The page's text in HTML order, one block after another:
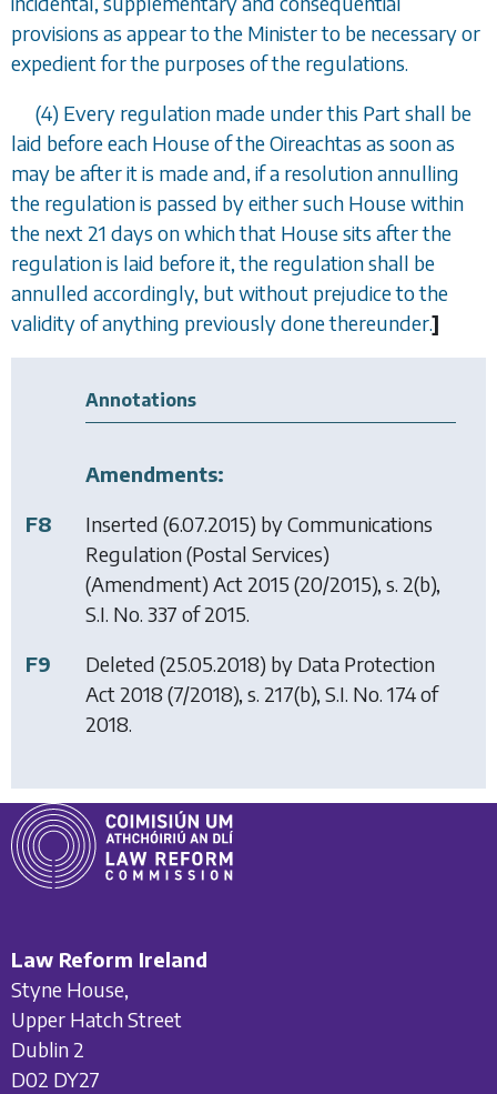
provisions as appear to the Minister to be necessary or
expedient for the purposes of the regulations.
(4) Every regulation made under this Part shall be
laid before each House of the Oireachtas as soon as
may be after it is made and, if a resolution annulling
the regulation is passed by either such House within
the next 21 days on which that House sits after the
regulation is laid before it, the regulation shall be
annulled accordingly, but without prejudice to the
validity of anything previously done thereunder.]
Annotations
Amendments:
F8
Inserted (6.07.2015) byCommunications
Regulation (Postal Services)
(Amendment) Act 2015 (20/2015), s. 2(b),
S.I. No. 337 of 2015.
F9
Deleted (25.05.2018) by Data Protection
Act 2018 (7/2018), s. 217(b), S.I. No. 174 of
2018.
Law Reform Ireland
Styne House,
Upper Hatch Street
Dublin 2
D02 DY27